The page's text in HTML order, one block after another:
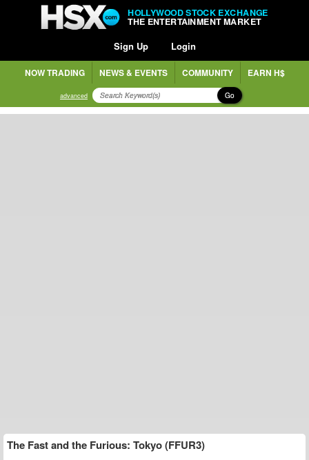
HOLLYWOOD STOCK EXCHANGE
THE ENTERTAINMENT MARKET
Sign Up Login
NOW TRADING NEWS & EVENTS COMMUNITY EARN H$
advanced Go
The Fast and the Furious: Tokyo (FFUR3)